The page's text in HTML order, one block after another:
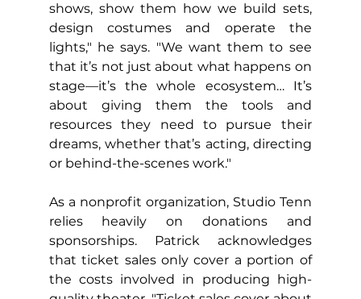
shows, show them how we build sets,
design costumes and operate the
lights," he says. "We want them to see
that it’s not just about what happens on
stage—it’s the whole ecosystem… It’s
about giving them the tools and
resources they need to pursue their
dreams, whether that’s acting, directing
or behind-the-scenes work."
As a nonprofit organization, Studio Tenn
relies heavily on donations and
sponsorships. Patrick acknowledges
that ticket sales only cover a portion of
the costs involved in producing high-